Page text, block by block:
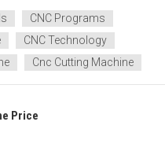
the foundation of future-ready
CNC Programs
CNC Technology
Cnc Cutting Machine
Price